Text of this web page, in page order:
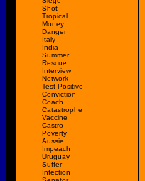
Shot
Tropical
Money
Danger
Italy
India
Summer
Rescue
Interview
Network
Test Positive
Conviction
Coach
Catastrophe
Vaccine
Castro
Poverty
Aussie
Impeach
Uruguay
Suffer
Infection